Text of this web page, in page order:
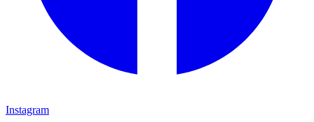
Instagram